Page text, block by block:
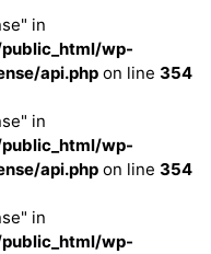
in
wp-
api.php on line 354
in
wp-
api.php on line 354
in
wp-